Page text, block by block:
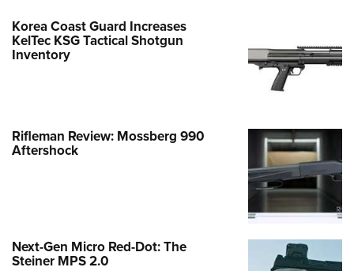
Korea Coast Guard Increases
KelTec KSG Tactical Shotgun
Inventory
Rifleman Review: Mossberg 990
Aftershock
Next-Gen Micro Red-Dot: The
Steiner MPS 2.0